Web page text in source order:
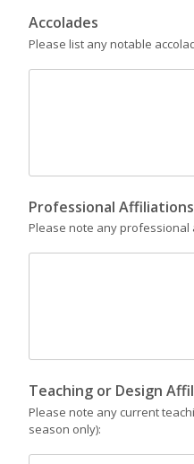
Accolades
Please list any notable
Professional Affiliations
Please note any professional
Teaching or Design
Please note any current
season only):